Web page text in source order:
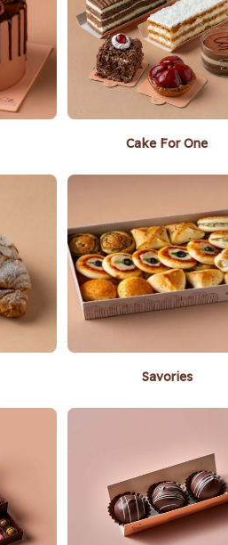
Cake For One
Savories